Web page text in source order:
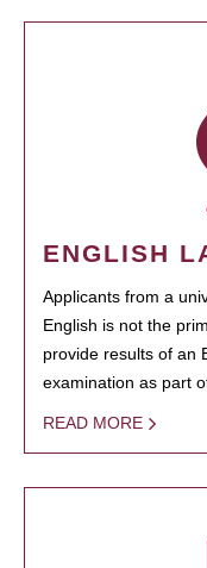
ENGLISH
Applicants from a
English is not the
provide results of an
examination as part
READ MORE